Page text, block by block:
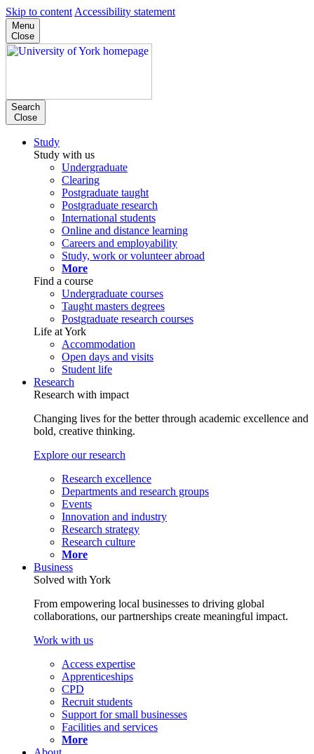
Skip to content Accessibility statement
Menu
Close
Search
Close
Study
Study with us
Undergraduate
Clearing
Postgraduate taught
Postgraduate research
International students
Online and distance learning
Careers and employability
Study, work or volunteer abroad
More
Find a course
Undergraduate courses
Taught masters degrees
Postgraduate research courses
Life at York
Accommodation
Open days and visits
Student life
Research
Research with impact
Changing lives for the better through academic excellence and
bold, creative thinking.
Explore our research
Research excellence
Departments and research groups
Events
Innovation and industry
Research strategy
Research culture
More
Business
Solved with York
From empowering local businesses to driving global
collaborations, our partnerships create meaningful impact.
Work with us
Access expertise
Apprenticeships
CPD
Recruit students
Support for small businesses
Facilities and services
More